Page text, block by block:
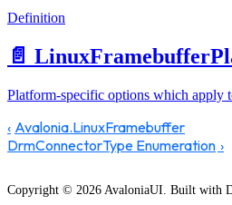
Definition
📄️
Platform-specific options which apply
Avalonia.LinuxFramebuffer
DrmConnectorType Enumeration
Copyright © 2026 AvaloniaUI. Built with